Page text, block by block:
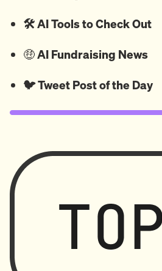
🛠️ AI Tools to Check Out
🤑AI Fundraising News
🐦Tweet Post of the Day